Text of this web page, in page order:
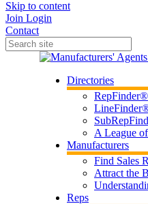
Skip to content
Join Login
Contact
Directories
RepFinder®
A League
Manufacturers
Find Sales
Attract the
Reps